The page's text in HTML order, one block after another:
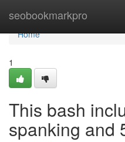
seobookmarkpro
Home
Home
1
This bash
spanking and